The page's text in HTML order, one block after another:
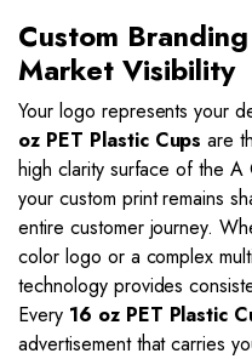
Custom
Market Visibility
Your logo represents your
oz PET Plastic Cups are
high clarity surface of the A
your custom print remains
entire customer journey.
color logo or a complex
technology provides
Every 16 oz PET Plastic
advertisement that carries